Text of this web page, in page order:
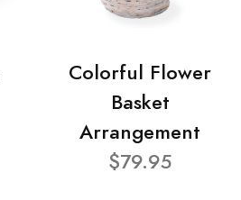
Colorful Flower
Basket
Arrangement
$79.95